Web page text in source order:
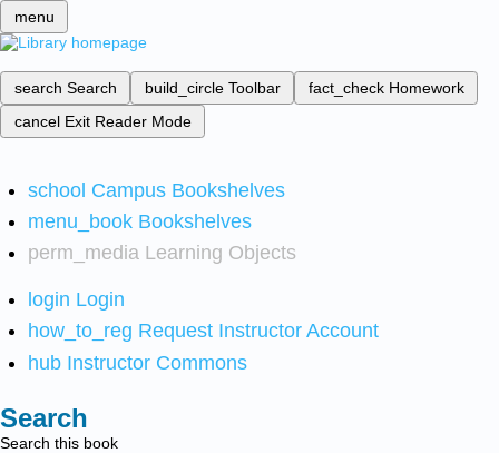
menu
search Search build_circle Toolbar fact_check Homework
cancel Exit Reader Mode
school Campus Bookshelves
menu_book Bookshelves
perm_media Learning Objects
login Login
how_to_reg Request Instructor Account
hub Instructor Commons
Search
Search this book